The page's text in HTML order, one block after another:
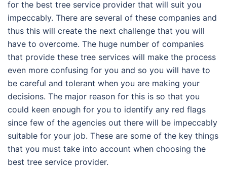
for the best tree service provider that will suit you
impeccably. There are several of these companies and
thus this will create the next challenge that you will
have to overcome. The huge number of companies
that provide these tree services will make the process
even more confusing for you and so you will have to
be careful and tolerant when you are making your
decisions. The major reason for this is so that you
could keen enough for you to identify any red flags
since few of the agencies out there will be impeccably
suitable for your job. These are some of the key things
that you must take into account when choosing the
best tree service provider.